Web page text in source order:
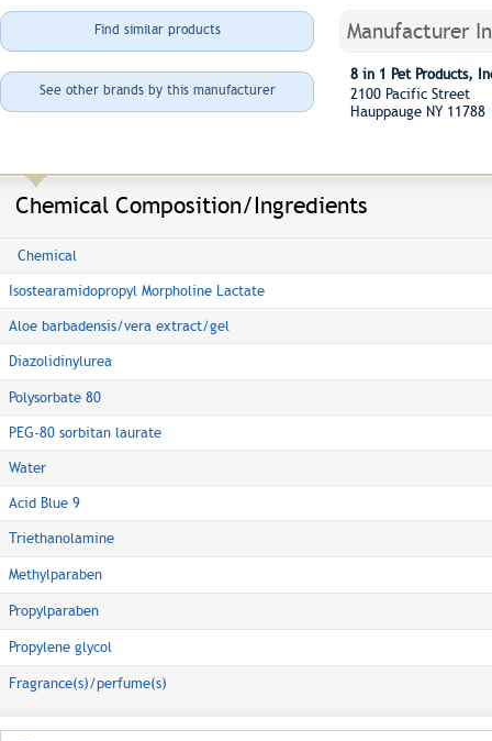
Find similar products
See other brands by this manufacturer
Manufacturer
8 in 1 Pet Products,
2100 Pacific Street
Hauppauge NY 11788
Chemical Composition/Ingredients
Chemical
Isostearamidopropyl Morpholine Lactate
Aloe barbadensis/vera extract/gel
Diazolidinylurea
Polysorbate 80
PEG-80 sorbitan laurate
Water
Acid Blue 9
Triethanolamine
Methylparaben
Propylparaben
Propylene glycol
Fragrance(s)/perfume(s)